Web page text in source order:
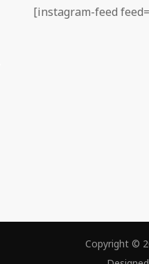
[instagram-feed
Copyright ©